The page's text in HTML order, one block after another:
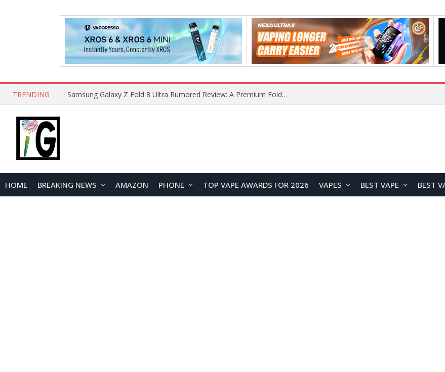
TRENDING Huawei Pura 90s Pro Max Rumored Review: A Photography-Focused Flagship with 200MP Telephoto Camera and Kirin 9030S Power
HOME BREAKING NEWS AMAZON PHONE TOP VAPE AWARDS FOR 2026 VAPES BEST VAPE BEST